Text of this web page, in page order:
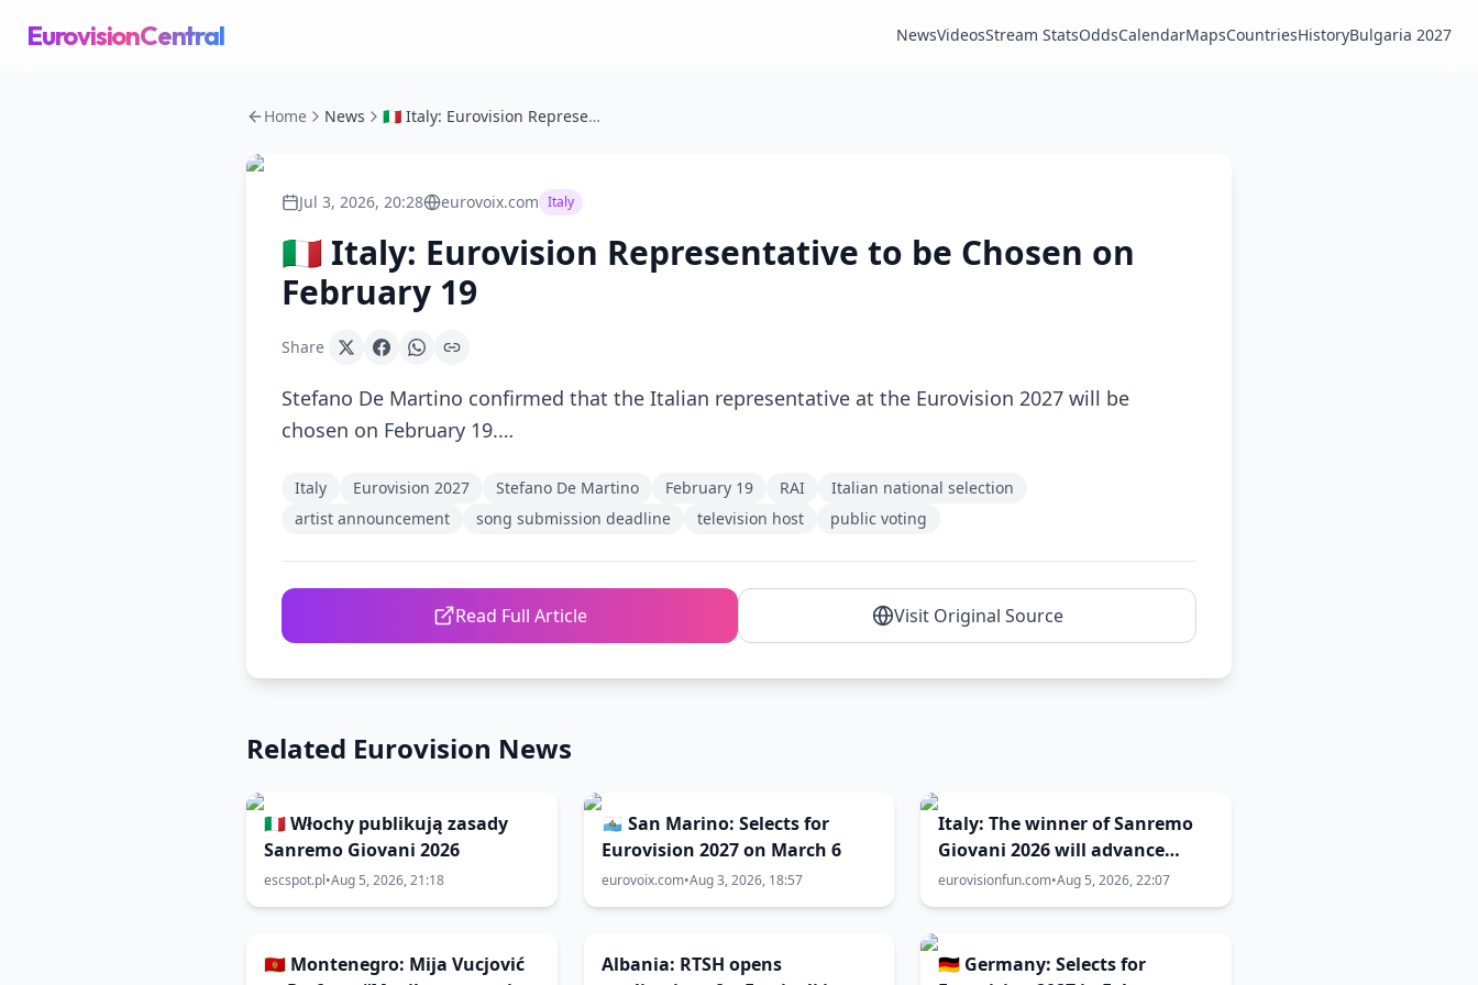
EurovisionCentral NewsVideosStream StatsOddsCalendarMapsCountriesHistoryBulgaria 2027
Home News 🇮🇹 Italy: Eurovision Representative to be Chosen on February 19
Jul 3, 2026, 20:28 eurovoix.com Italy
🇮🇹 Italy: Eurovision Representative to be Chosen on
February 19
Share
Stefano De Martino confirmed that the Italian representative at the Eurovision 2027 will be
chosen on February 19.…
Italy Eurovision 2027 Stefano De Martino February 19 RAI
Italian national selection
artist announcement
song submission deadline television host public voting
Read Full Article Visit Original Source
Related Eurovision News
🇮🇹 Włochy publikują zasady
Sanremo Giovani 2026
escspot.pl•Aug 5, 2026, 21:18
🇸🇲 San Marino: Selects for
Eurovision 2027 on March 6
eurovoix.com•Aug 3, 2026, 18:57
Italy: The winner of Sanremo
Giovani 2026 will advance
directly to Campioni of
Sanremo 2027!
eurovisionfun.com•Aug 5, 2026, 22:07
🇲🇪 Montenegro: Mija Vucjović
Albania: RTSH opens
🇩🇪 Germany: Selects for